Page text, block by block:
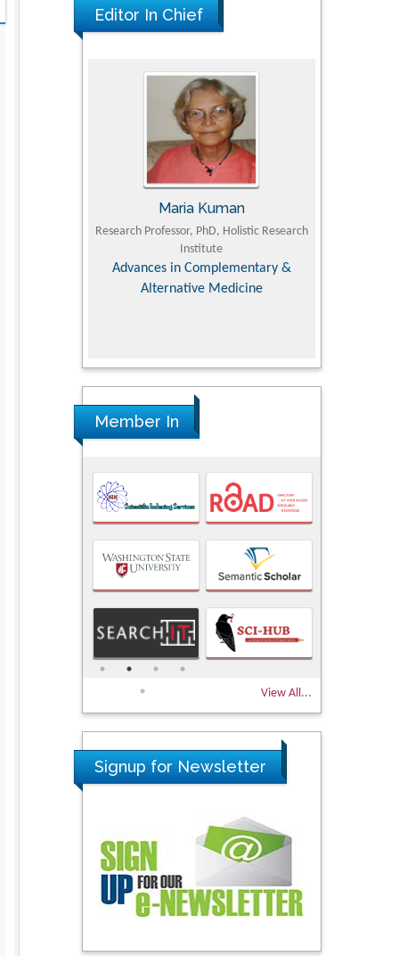
Editor In Chief
Faculty of
Maria Kuman
Research Professor, PhD, Holistic Research
Institute
Advances in Complementary &
Alternative Medicine
Member In
View All...
Signup for Newsletter